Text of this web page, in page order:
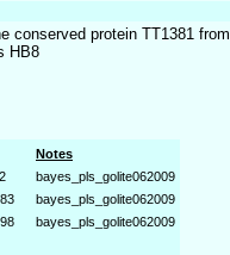
conserved protein TT1381 from
HB8
Notes
bayes_pls_golite062009
bayes_pls_golite062009
bayes_pls_golite062009